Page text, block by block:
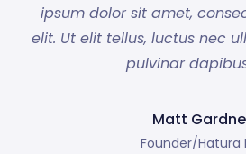
ipsum dolor sit amet,
elit. Ut elit tellus, luctus nec
pulvinar
Matt
Founder/Hatura